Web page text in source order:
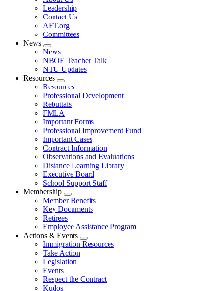
menu
Leadership
Contact Us
AFT.org
Committees
News
Expand
menu
News
NBOE Teacher Talk
NTU Updates
Resources
Expand
menu
Resources
Professional Development
Rebuttals
FMLA
Important Forms
Professional Improvement Fund
Important Cases
Contract Information
Observations and Evaluations
Distance Learning Library
Executive Board
School Support Staff
Membership
Expand
menu
Member Benefits
Key Documents
Retirees
Employee Assistance Program
Actions & Events
Expand
menu
Immigration Resources
Take Action
Legislation
Events
Respect the Contract
Kudos